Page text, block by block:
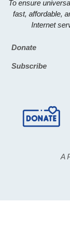
To ensure
fast, affordable,
Internet
Footer
Donate
Subscribe
A